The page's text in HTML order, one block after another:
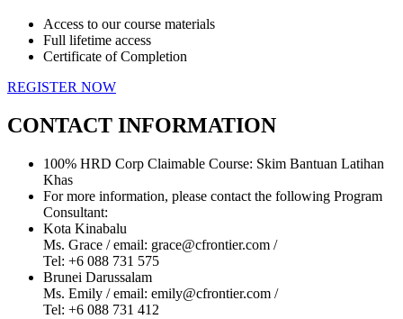
Access to our course materials
Full lifetime access
Certificate of Completion
REGISTER NOW
CONTACT INFORMATION
100% HRD Corp Claimable Course: Skim Bantuan Latihan
Khas
For more information, please contact the following Program
Consultant:
Kota Kinabalu
Ms. Grace / email: grace@cfrontier.com /
Tel: +6 088 731 575
Brunei Darussalam
Ms. Emily / email: emily@cfrontier.com /
Tel: +6 088 731 412